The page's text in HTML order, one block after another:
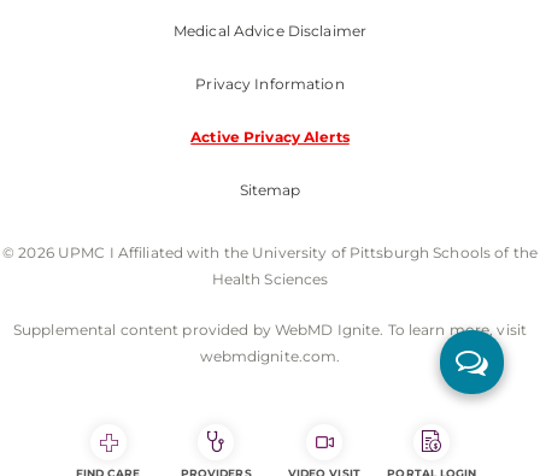
Medical Advice Disclaimer
Privacy Information
Active Privacy Alerts
Sitemap
© 2026 UPMC I Affiliated with the University of Pittsburgh Schools of the
Health Sciences
Supplemental content provided by WebMD Ignite. To learn more, visit
webmdignite.com.
FIND CARE PROVIDERS VIDEO VISIT PORTAL LOGIN